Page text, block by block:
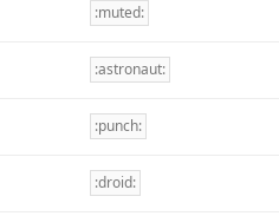
:muted:
:astronaut:
:punch:
:droid: